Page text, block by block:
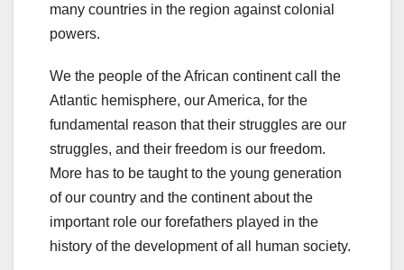
many countries in the region against colonial
powers.
We the people of the African continent call the
Atlantic hemisphere, our America, for the
fundamental reason that their struggles are our
struggles, and their freedom is our freedom.
More has to be taught to the young generation
of our country and the continent about the
important role our forefathers played in the
history of the development of all human society.